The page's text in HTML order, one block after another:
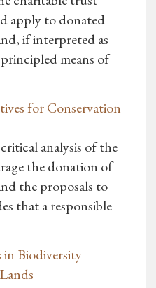
apply to donated
if interpreted as
means of
for Conservation
analysis of the
the donation of
the proposals to
that a responsible
Biodiversity